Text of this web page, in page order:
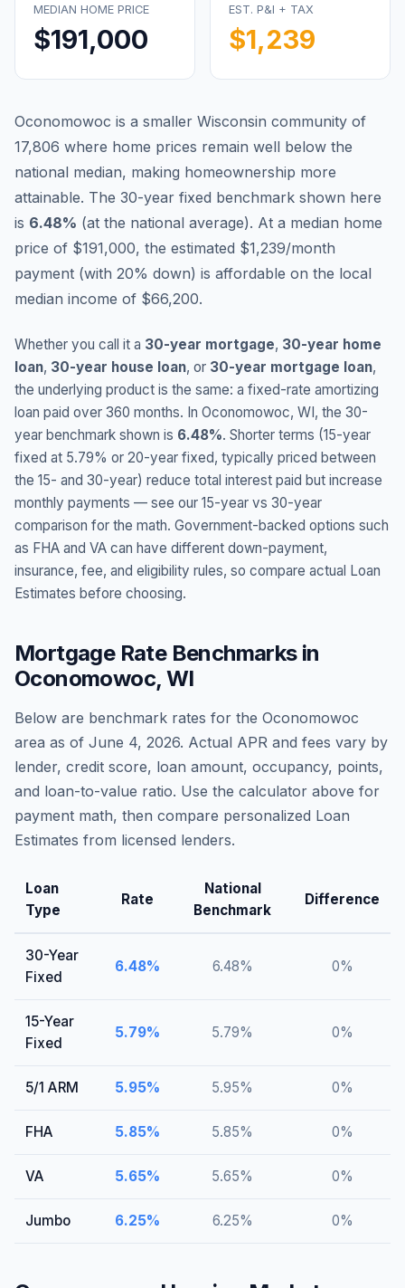
MEDIAN HOME PRICE
$191,000
EST. P&I + TAX
$1,239
Oconomowoc is a smaller Wisconsin community of
17,806 where home prices remain well below the
national median, making homeownership more
attainable. The 30-year fixed benchmark shown here
is 6.48% (at the national average). At a median home
price of $191,000, the estimated $1,239/month
payment (with 20% down) is affordable on the local
median income of $66,200.
Whether you call it a 30-year mortgage, 30-year home
loan, 30-year house loan, or 30-year mortgage loan,
the underlying product is the same: a fixed-rate amortizing
loan paid over 360 months. In Oconomowoc, WI, the 30-
year benchmark shown is 6.48%. Shorter terms (15-year
fixed at 5.79% or 20-year fixed, typically priced between
the 15- and 30-year) reduce total interest paid but increase
monthly payments — see our 15-year vs 30-year
comparison for the math. Government-backed options such
as FHA and VA can have different down-payment,
insurance, fee, and eligibility rules, so compare actual Loan
Estimates before choosing.
Mortgage Rate Benchmarks in
Oconomowoc, WI
Below are benchmark rates for the Oconomowoc
area as of June 4, 2026. Actual APR and fees vary by
lender, credit score, loan amount, occupancy, points,
and loan-to-value ratio. Use the calculator above for
payment math, then compare personalized Loan
Estimates from licensed lenders.
Loan
Type
Rate
National
Benchmark
Difference
30-Year
Fixed
6.48% 6.48% 0%
15-Year
Fixed
5.79% 5.79% 0%
5/1 ARM 5.95% 5.95% 0%
FHA 5.85% 5.85% 0%
VA 5.65% 5.65% 0%
Jumbo 6.25% 6.25% 0%